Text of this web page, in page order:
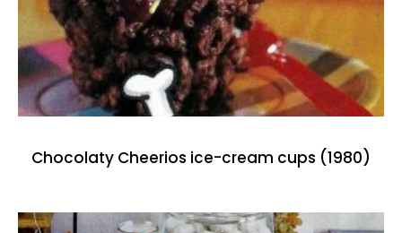
Chocolaty Cheerios ice-cream cups (1980)